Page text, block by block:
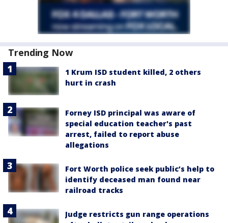
Trending Now
1 Krum ISD student killed, 2 others
hurt in crash
Forney ISD principal was aware of
special education teacher's past
arrest, failed to report abuse
allegations
Fort Worth police seek public’s help to
identify deceased man found near
railroad tracks
Judge restricts gun range operations